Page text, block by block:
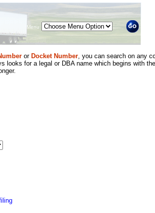
Menu
or Docket Number, you can search on any
for a legal or DBA name which begins with